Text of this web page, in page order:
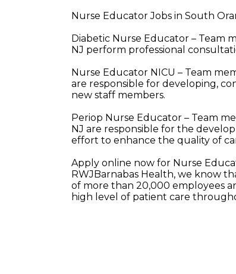
Nurse Educator Jobs in South
Diabetic Nurse Educator – Team
NJ perform professional
Nurse Educator NICU – Team
are responsible for developing,
new staff members.
Periop Nurse Educator – Team
NJ are responsible for the
effort to enhance the quality of
Apply online now for Nurse
RWJBarnabas Health, we know
of more than 20,000 employees
high level of patient care